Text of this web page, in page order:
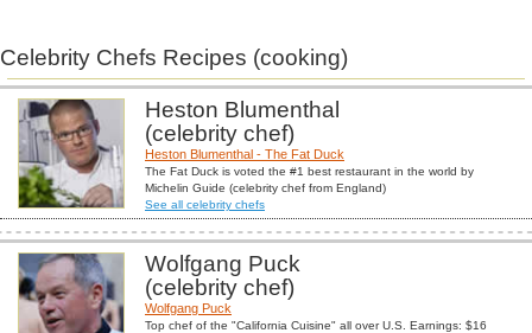
Celebrity Chefs Recipes (cooking)
Heston Blumenthal
(celebrity chef)
Heston Blumenthal - The Fat Duck
The Fat Duck is voted the #1 best restaurant in the world by
Michelin Guide (celebrity chef from England)
See all celebrity chefs
Wolfgang Puck
(celebrity chef)
Wolfgang Puck
Top chef of the "California Cuisine" all over U.S. Earnings: $16